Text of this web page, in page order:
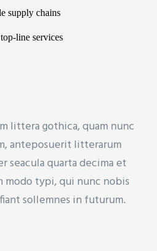
supply chains
line services
littera gothica, quam nunc
anteposuerit litterarum
seacula quarta decima et
modo typi, qui nunc nobis
sollemnes in futurum.